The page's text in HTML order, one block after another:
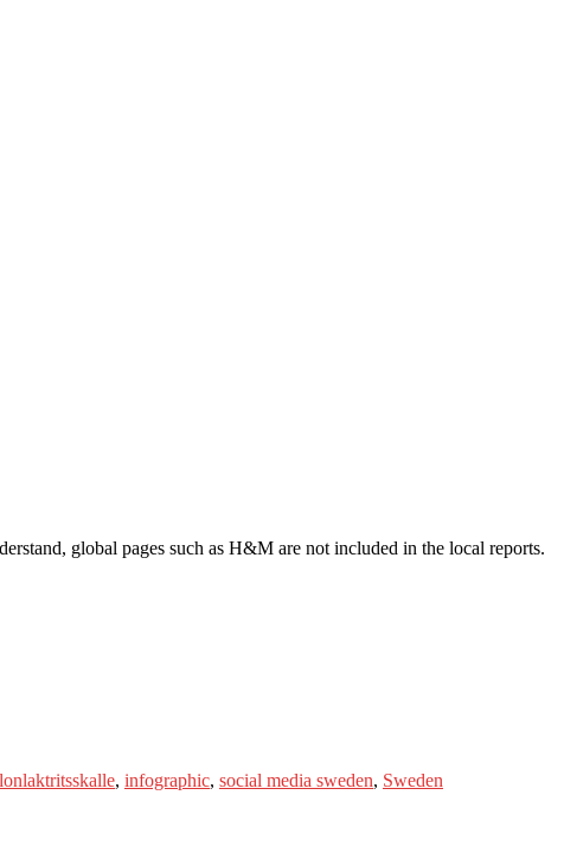
global pages such as H&M are not included in the local reports.
, infographic, social media sweden, Sweden